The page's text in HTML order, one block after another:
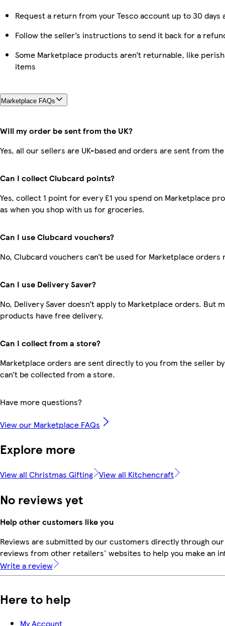
Request a return from your Tesco account up to 30
Follow the seller’s instructions to send it back for a
Some Marketplace products aren’t returnable, like
items
Marketplace FAQs
Will my order be sent from the UK?
Yes, all our sellers are UK-based and orders are sent from the
Can I collect Clubcard points?
Yes, collect 1 point for every £1 you spend on Marketplace
as when you shop with us for groceries.
Can I use Clubcard vouchers?
No, Clubcard vouchers can’t be used for Marketplace orders
Can I use Delivery Saver?
No, Delivery Saver doesn’t apply to Marketplace orders. But
products have free delivery.
Can I collect from a store?
Marketplace orders are sent directly to you from the seller
can’t be collected from a store.
Have more questions?
View our Marketplace FAQs
Explore more
View all Christmas Gifting View all Kitchencraft
No reviews yet
Help other customers like you
Reviews are submitted by our customers directly through
reviews from other retailers' websites to help you make an
Write a review
Here to help
My Account